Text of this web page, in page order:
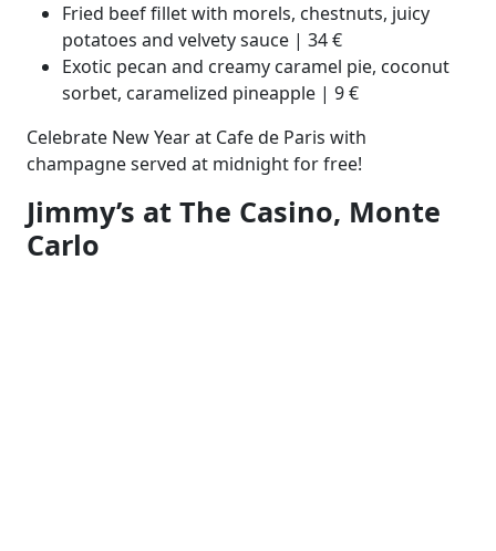
Fried beef fillet with morels, chestnuts, juicy
potatoes and velvety sauce | 34 €
Exotic pecan and creamy caramel pie, coconut
sorbet, caramelized pineapple | 9 €
Celebrate New Year at Cafe de Paris with
champagne served at midnight for free!
Jimmy’s at The Casino, Monte
Carlo